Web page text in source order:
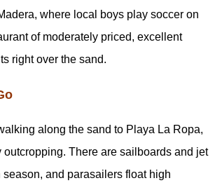
where local boys play soccer on
of moderately priced, excellent
right over the sand.
along the sand to Playa La Ropa,
outcropping. There are sailboards and jet
and parasailers float high